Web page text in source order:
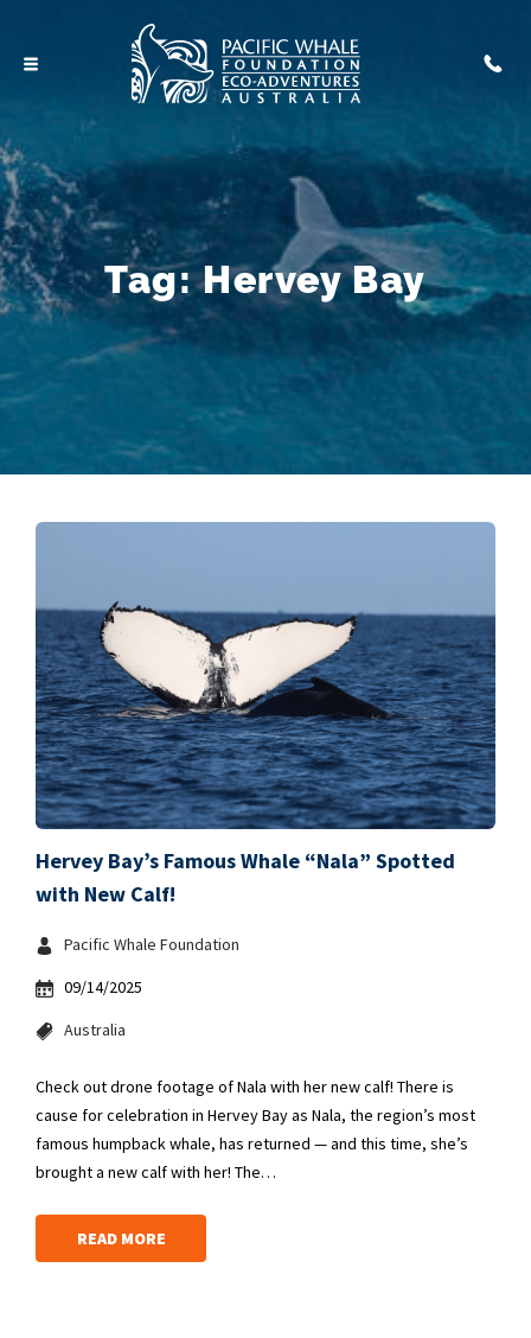
Tag:Hervey Bay
Hervey Bay’s Famous Whale “Nala” Spotted
with New Calf!
Pacific Whale Foundation
09/14/2025
Australia
Check out drone footage of Nala with her new calf! There is
cause for celebration in Hervey Bay as Nala, the region’s most
famous humpback whale, has returned — and this time, she’s
brought a new calf with her! The…
READ MORE